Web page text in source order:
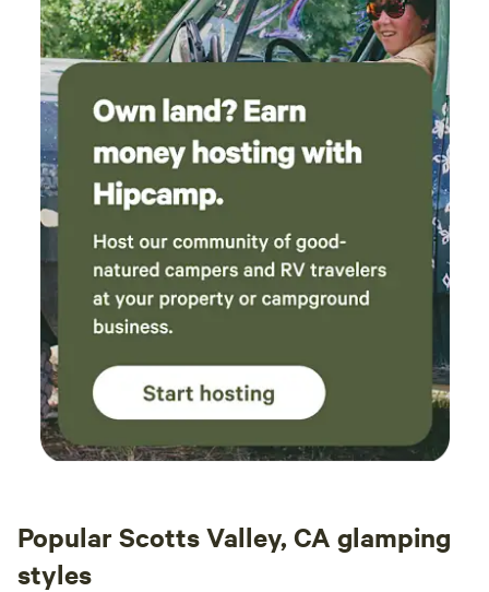
the ranch for a decade in conjunction with his work as
District Attorney and publisher of the Palo Alto Weekly,
before eventually returning to his hometown of Cortland,
NY, where he lived as a bachelor until his death. Over the
course of the 20th century, the ranch was divided, some
parts of which became Pescadero Creek County Park.
POST purchased the 350 acre home property, now called
Alpine Ranch, in 2012 through our Heart of the Redwoods
campaign, an initiative to protect 20,000 acres of
Redwoods in the Santa Cruz Mountains. Alpine Ranch
borders Pescadero Creek County Park and Sam McDonald
County Park, adding to the area’s protected open space
and containing more than a mile of tributaries to
Pescadero Creek, which flows year-round and is a major
spawning stream for steelhead trout. The Audrey Edna
Cabin at Alpine Ranch is situated at one of the property's
most scenic overlooks. The cabin was built in the early
1900's, and completely reconstructed up to modern
Popular Scotts Valley, CA glamping
styles